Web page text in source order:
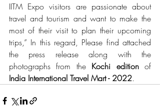
IITM Expo visitors are passionate about
travel and tourism and want to make the
most of their visit to plan their upcoming
trips,” In this regard, Please find attached
the press release along with the
photographs from the Kochi edition
India International Travel Mart - 2022.